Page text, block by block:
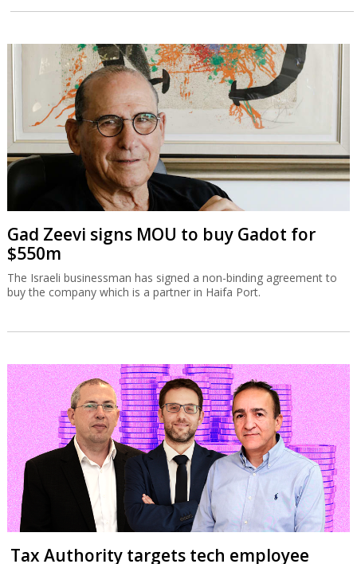
Gad Zeevi signs MOU to buy Gadot for
$550m
The Israeli businessman has signed a non-binding agreement to
buy the company which is a partner in Haifa Port.
Tax Authority targets tech employee